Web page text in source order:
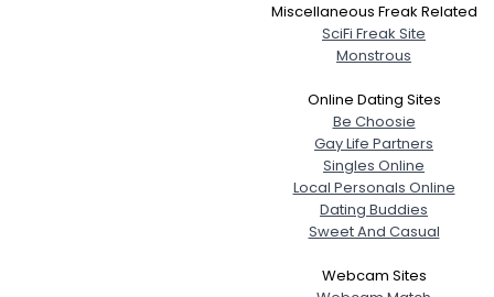
Miscellaneous Freak Related
SciFi Freak Site
Monstrous
Online Dating Sites
Be Choosie
Gay Life Partners
Singles Online
Local Personals Online
Dating Buddies
Sweet And Casual
Webcam Sites